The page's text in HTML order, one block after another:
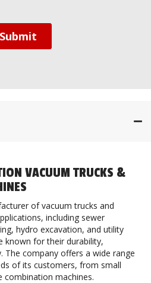
VACUUM TRUCKS &
of vacuum trucks and
including sewer
hydro excavation, and utility
known for their durability,
The company offers a wide range
of its customers, from small
combination machines.